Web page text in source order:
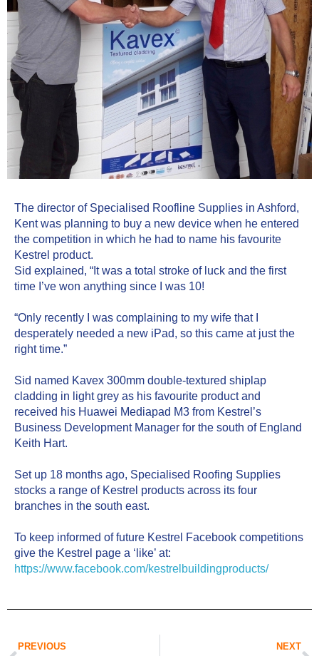
The director of Specialised Roofline Supplies in Ashford,
Kent was planning to buy a new device when he entered
the competition in which he had to name his favourite
Kestrel product.
Sid explained, “It was a total stroke of luck and the first
time I’ve won anything since I was 10!
“Only recently I was complaining to my wife that I
desperately needed a new iPad, so this came at just the
right time.”
Sid named Kavex 300mm double-textured shiplap
cladding in light grey as his favourite product and
received his Huawei Mediapad M3 from Kestrel’s
Business Development Manager for the south of England
Keith Hart.
Set up 18 months ago, Specialised Roofing Supplies
stocks a range of Kestrel products across its four
branches in the south east.
To keep informed of future Kestrel Facebook competitions
https://www.facebook.com/kestrelbuildingproducts/
PREVIOUS NEXT